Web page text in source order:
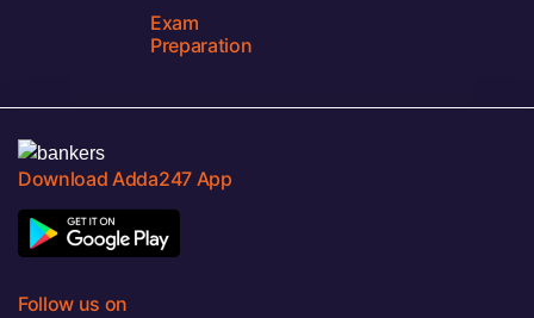
Exam
Preparation
Download Adda247 App
Follow us on